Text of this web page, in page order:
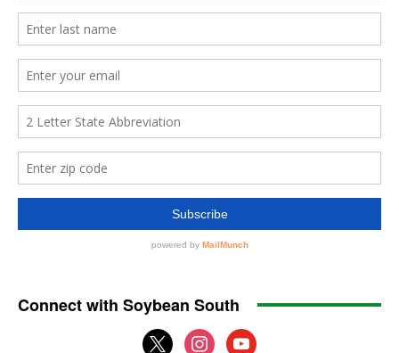
Connect with Soybean South
x
instagram
youtube